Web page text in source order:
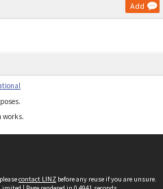
Add
works.
contact LINZ before any reuse if you are unsure.